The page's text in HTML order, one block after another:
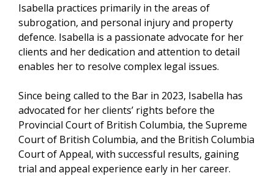
Isabella practices primarily in the areas of
subrogation, and personal injury and property
defence. Isabella is a passionate advocate for her
clients and her dedication and attention to detail
enables her to resolve complex legal issues.
Since being called to the Bar in 2023, Isabella has
advocated for her clients’ rights before the
Provincial Court of British Columbia, the Supreme
Court of British Columbia, and the British Columbia
Court of Appeal, with successful results, gaining
trial and appeal experience early in her career.